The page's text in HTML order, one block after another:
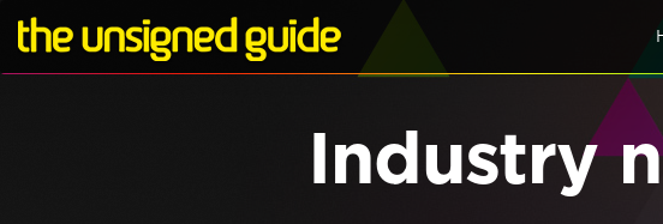
Industry